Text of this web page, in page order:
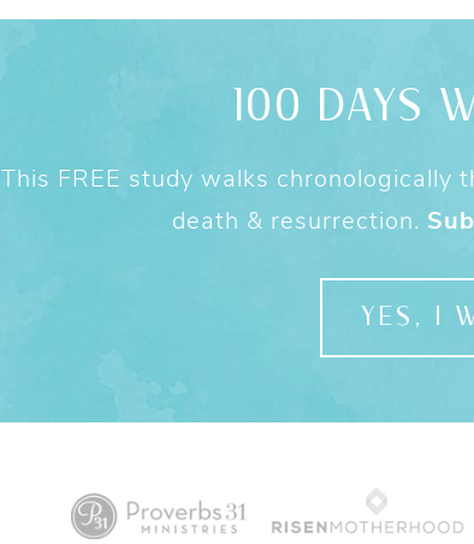
100 DAYS
This FREE study walks chronologically
death & resurrection.
YES, I